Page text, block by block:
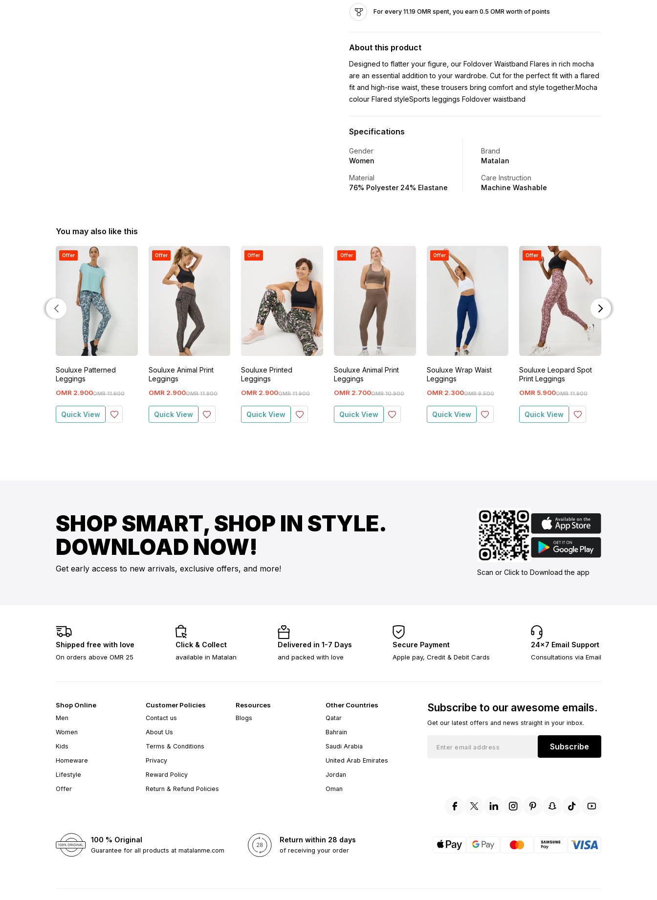
For every 11.19 OMR spent, you earn 0.5 OMR worth of points
About this product
Designed to flatter your figure, our Foldover Waistband Flares in rich mocha
are an essential addition to your wardrobe. Cut for the perfect fit with a flared
fit and high-rise waist, these trousers bring comfort and style together.Mocha
colour Flared styleSports leggings Foldover waistband
Specifications
Gender
Women
Brand
Matalan
Material
76% Polyester 24% Elastane
Care Instruction
Machine Washable
You may also like this
Offer
Souluxe Patterned
Leggings
OMR 11.900
OMR 2.900
Quick View
Offer
Souluxe Animal Print
Leggings
OMR 11.900
OMR 2.900
Quick View
Offer
Souluxe Printed
Leggings
OMR 11.900
OMR 2.900
Quick View
Offer
Souluxe Animal Print
Leggings
OMR 10.900
OMR 2.700
Quick View
Offer
Souluxe Wrap Waist
Leggings
OMR 9.500
OMR 2.300
Quick View
Offer
Souluxe Leopard Spot
Print Leggings
OMR 11.900
OMR 5.900
Quick View
SHOP SMART, SHOP IN STYLE.
DOWNLOAD NOW!
Get early access to new arrivals, exclusive offers, and more! Scan or Click to Download the app
Shipped free with love
On orders above OMR 25
Click & Collect
available in Matalan
Delivered in 1-7 Days
and packed with love
Secure Payment
Apple pay, Credit & Debit Cards
24×7 Email Support
Consultations via Email
Shop Online
Men
Women
Kids
Homeware
Lifestyle
Offer
Customer Policies
Contact us
About Us
Terms & Conditions
Privacy
Reward Policy
Return & Refund Policies
Resources
Blogs
Other Countries
Qatar
Bahrain
Saudi Arabia
United Arab Emirates
Jordan
Oman
Subscribe to our awesome emails.
Get our latest offers and news straight in your inbox.
Subscribe
100 % Original
Guarantee for all products at matalanme.com
Return within 28 days
of receiving your order